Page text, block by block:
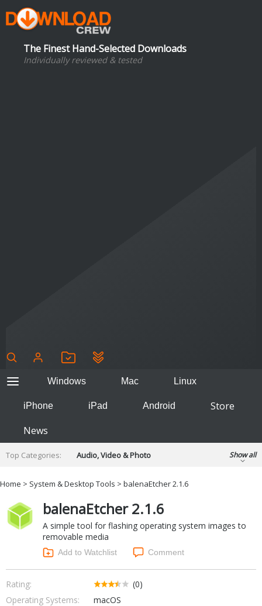
The Finest Hand-Selected Downloads
Individually reviewed & tested
Windows Mac Linux
iPhone iPad Android
Store
News
Top Categories:
Audio, Video & Photo
Developer & Programming
Finance & Accounts
Internet Tools
Kids & Education
Networking Tools
Office & Business
Operating Systems & Distros
Portable Applications
Security
Social Networking
System & Desktop Tools
Show all
Home > System & Desktop Tools > balenaEtcher 2.1.6
balenaEtcher 2.1.6
A simple tool for flashing operating system images to
removable media
Add to Watchlist Comment
Rating:
(0)
Operating Systems:
macOS